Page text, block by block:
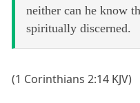
neither can he know
spiritually discerned.
(1 Corinthians 2:14 KJV)